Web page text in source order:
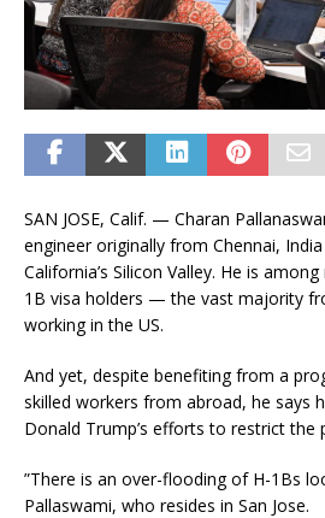
SAN JOSE, Calif. — Charan
engineer originally from Chennai,
California’s Silicon Valley. He is
1B visa holders — the vast majority
working in the US.
And yet, despite benefiting from a
skilled workers from abroad, he says
Donald Trump’s efforts to restrict the
”There is an over-flooding of H-1Bs
Pallaswami, who resides in San Jose.